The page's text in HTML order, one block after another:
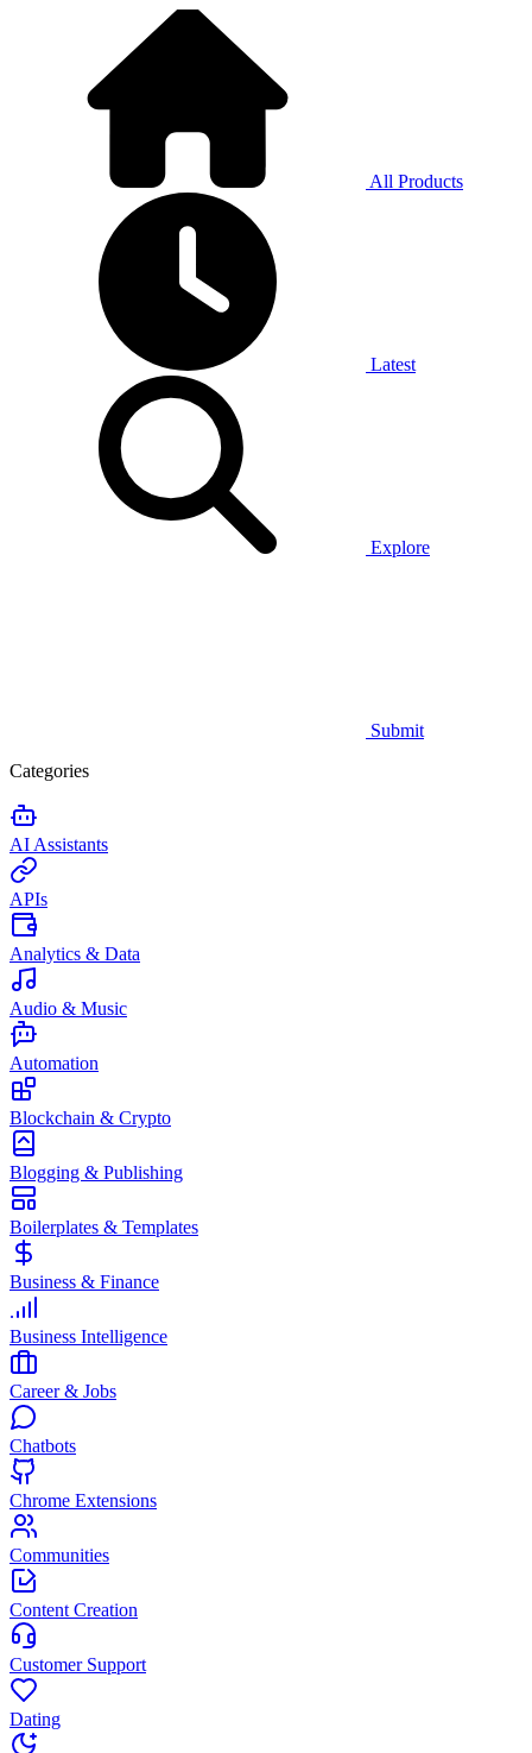
All Products
Latest
Explore
Submit
Categories
AI Assistants
APIs
Analytics & Data
Audio & Music
Automation
Blockchain & Crypto
Blogging & Publishing
Boilerplates & Templates
Business & Finance
Business Intelligence
Career & Jobs
Chatbots
Chrome Extensions
Communities
Content Creation
Customer Support
Dating